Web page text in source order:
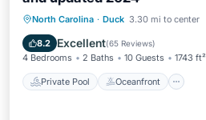
North Carolina · Duck 3.30 mi to center
8.2 Excellent(65 Reviews)
4 Bedrooms 2 Baths 10 Guests 1743 ft²
Private Pool Oceanfront
Private Pool Oceanfront
Breakfast